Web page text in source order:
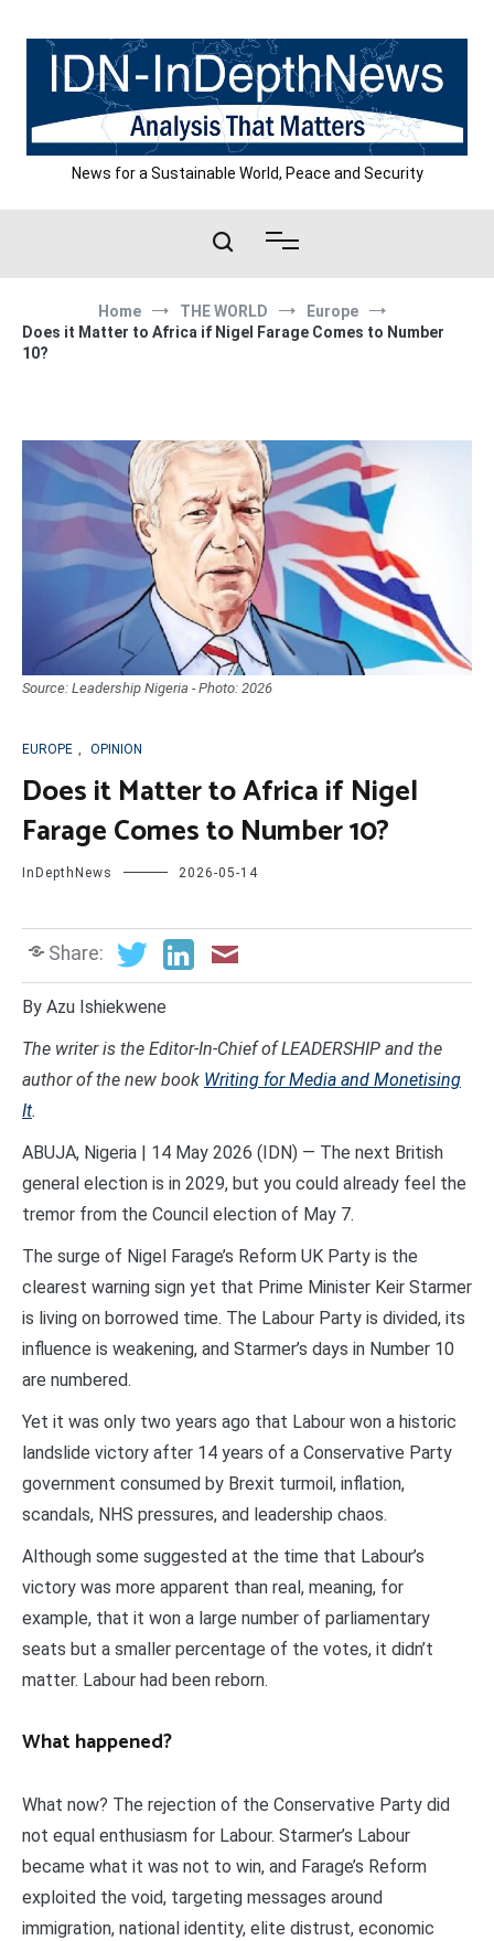
content
News for a Sustainable World, Peace and Security
Home THE WORLD
Europe
Does it Matter to Africa if Nigel Farage Comes to Number
10?
Source: Leadership Nigeria - Photo: 2026
EUROPE , OPINION
Does it Matter to Africa if Nigel
Farage Comes to Number 10?
InDepthNews 2026-05-14
Share:
By Azu Ishiekwene
The writer is the Editor-In-Chief of LEADERSHIP and the
author of the new book Writing for Media and Monetising
It.
ABUJA, Nigeria | 14 May 2026 (IDN) — The next British
general election is in 2029, but you could already feel the
tremor from the Council election of May 7.
The surge of Nigel Farage’s Reform UK Party is the
clearest warning sign yet that Prime Minister Keir Starmer
is living on borrowed time. The Labour Party is divided, its
influence is weakening, and Starmer’s days in Number 10
are numbered.
Yet it was only two years ago that Labour won a historic
landslide victory after 14 years of a Conservative Party
government consumed by Brexit turmoil, inflation,
scandals, NHS pressures, and leadership chaos.
Although some suggested at the time that Labour’s
victory was more apparent than real, meaning, for
example, that it won a large number of parliamentary
seats but a smaller percentage of the votes, it didn’t
matter. Labour had been reborn.
What happened?
What now? The rejection of the Conservative Party did
not equal enthusiasm for Labour. Starmer’s Labour
became what it was not to win, and Farage’s Reform
exploited the void, targeting messages around
immigration, national identity, elite distrust, economic